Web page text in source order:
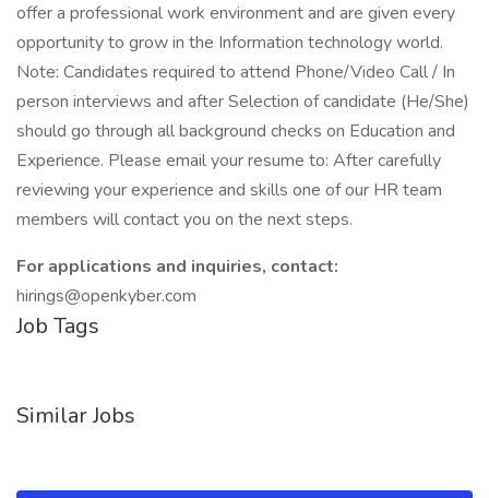
offer a professional work environment and are given every
opportunity to grow in the Information technology world.
Note: Candidates required to attend Phone/Video Call / In
person interviews and after Selection of candidate (He/She)
should go through all background checks on Education and
Experience. Please email your resume to: After carefully
reviewing your experience and skills one of our HR team
members will contact you on the next steps.
For applications and inquiries, contact:
hirings@openkyber.com
Job Tags
Similar Jobs